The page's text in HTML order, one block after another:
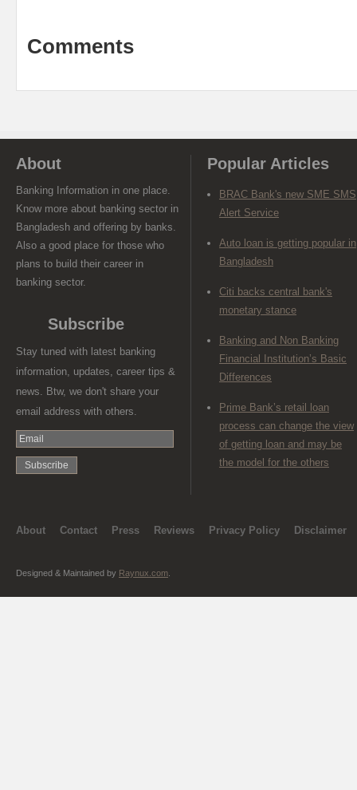
Comments
About
Banking Information in one place.
Know more about banking sector in
Bangladesh and offering by banks.
Also a good place for those who
plans to build their career in
banking sector.
Subscribe
Stay tuned with latest banking
information, updates, career tips &
news. Btw, we don't share your
email address with others.
Popular Articles
BRAC Bank's new SME SMS
Alert Service
Auto loan is getting popular in
Bangladesh
Citi backs central bank's
monetary stance
Banking and Non Banking
Financial Institution’s Basic
Differences
Prime Bank’s retail loan
process can change the view
of getting loan and may be
the model for the others
About Contact Press Reviews Privacy Policy Disclaimer
Designed & Maintained by Raynux.com